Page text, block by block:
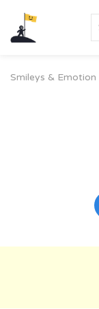
content
Smileys & Emotion